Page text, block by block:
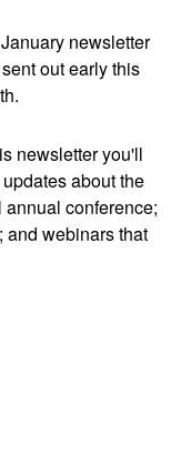
newsletter
out early this
newsletter you'll
about the
annual conference;
and webinars that